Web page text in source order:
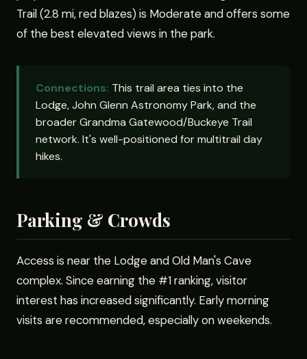
Trail (2.8 mi, red blazes) is Moderate and offers some
of the best elevated views in the park.
Connections: This trail area ties into the
Lodge, John Glenn Astronomy Park, and the
broader Grandma Gatewood/Buckeye Trail
network. It's well-positioned for multitrail day
hikes.
Parking & Crowds
Access is near the Lodge and Old Man's Cave
complex. Since earning the #1 ranking, visitor
interest has increased significantly. Early morning
visits are recommended, especially on weekends.